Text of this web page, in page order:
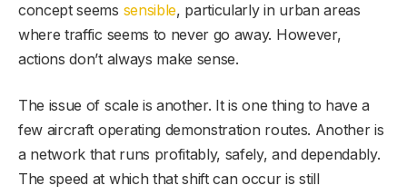
concept seems sensible, particularly in urban areas
where traffic seems to never go away. However,
actions don’t always make sense.
The issue of scale is another. It is one thing to have a
few aircraft operating demonstration routes. Another is
a network that runs profitably, safely, and dependably.
The speed at which that shift can occur is still